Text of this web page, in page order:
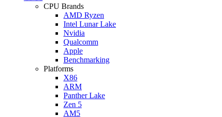
CPU Brands
AMD Ryzen
Intel Lunar Lake
Nvidia
Qualcomm
Apple
Benchmarking
Platforms
X86
ARM
Panther Lake
Zen 5
AM5